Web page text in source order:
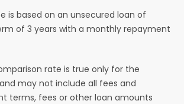
is based on an unsecured loan of
of 3 years with a monthly repayment
rate is true only for the
may not include all fees and
terms, fees or other loan amounts